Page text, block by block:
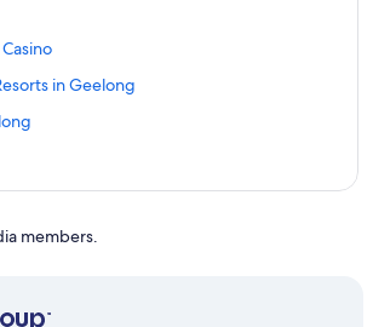
in Geelong
members.